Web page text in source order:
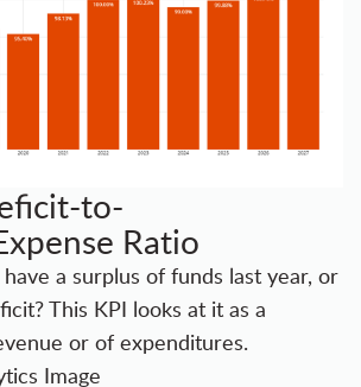
to-
Ratio
a surplus of funds last year, or
This KPI looks at it as a
or of expenditures.